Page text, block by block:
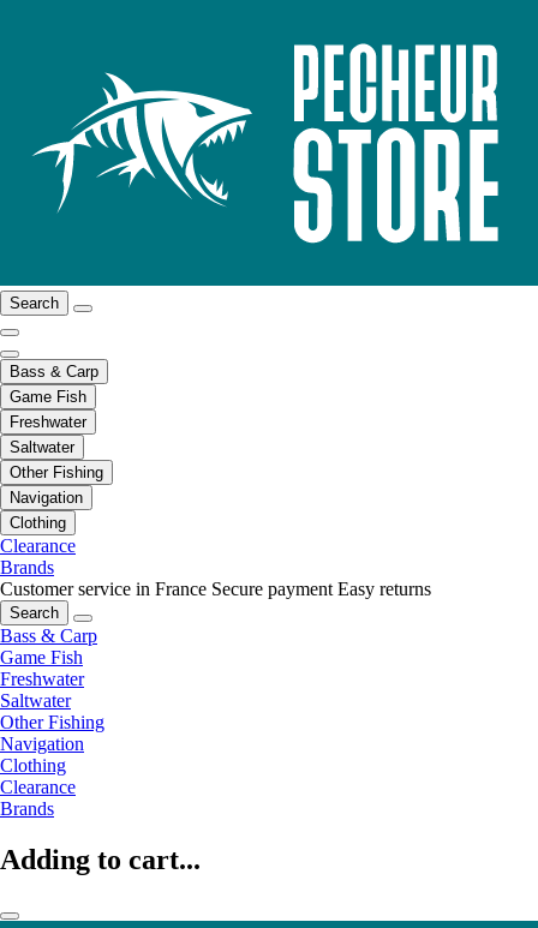
Search
Bass & Carp
Game Fish
Freshwater
Saltwater
Other Fishing
Navigation
Clothing
Clearance
Brands
Customer service in France Secure payment Easy returns
Search
Bass & Carp
Game Fish
Freshwater
Saltwater
Other Fishing
Navigation
Clothing
Clearance
Brands
Adding to cart...